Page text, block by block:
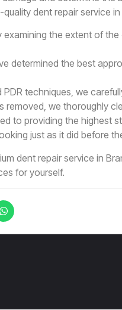
dent repair service in
examining the extent of
determined the best
PDR techniques, we
removed, we thoroughly
to providing the highest
just as it did before
dent repair service in
for yourself.